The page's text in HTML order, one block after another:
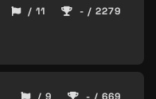
/ 11 - / 2279